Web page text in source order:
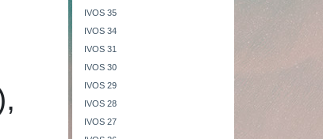
IVOS 35
IVOS 34
IVOS 31
IVOS 30
IVOS 29
IVOS 28
IVOS 27